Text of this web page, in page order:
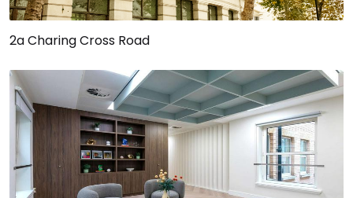
2a Charing Cross Road